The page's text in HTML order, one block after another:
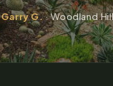
Garry G.· Woodland